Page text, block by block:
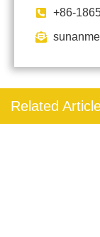
+86-
Related